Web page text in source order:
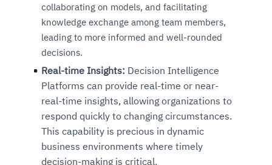
collaborating on models, and facilitating
knowledge exchange among team members,
leading to more informed and well-rounded
decisions.
Real-time Insights: Decision Intelligence
Platforms can provide real-time or near-
real-time insights, allowing organizations to
respond quickly to changing circumstances.
This capability is precious in dynamic
business environments where timely
decision-making is critical.